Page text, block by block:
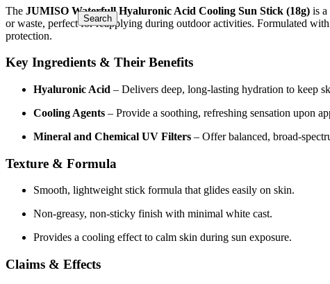
Search
The JUMISO Waterfull Hyaluronic Acid Cooling Sun Stick (18g) is
or waste, perfect for reapplying during outdoor activities. Formulated
protection.
Key Ingredients & Their Benefits
Hyaluronic Acid – Delivers deep, long-lasting hydration to keep
Cooling Agents – Provide a soothing, refreshing sensation upon
Mineral and Chemical UV Filters – Offer balanced, broad-
Texture & Formula
Smooth, lightweight stick formula that glides easily on skin.
Non-greasy, non-sticky finish with minimal white cast.
Provides a cooling effect to calm skin during sun exposure.
Claims & Effects